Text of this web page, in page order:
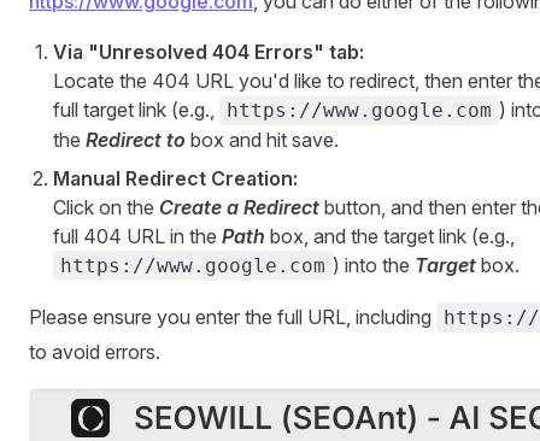
Via "Unresolved 404 Errors" tab:
Locate the 404 URL you'd like to redirect, then enter
full target link (e.g.,
https://www.google.com )
the Redirect to box and hit save.
Manual Redirect Creation:
Click on the Create a Redirect button, and then enter
full 404 URL in the Path box, and the target link (e.g.,
https://www.google.com ) into the Target box.
Please ensure you enter the full URL, including https://
to avoid errors.